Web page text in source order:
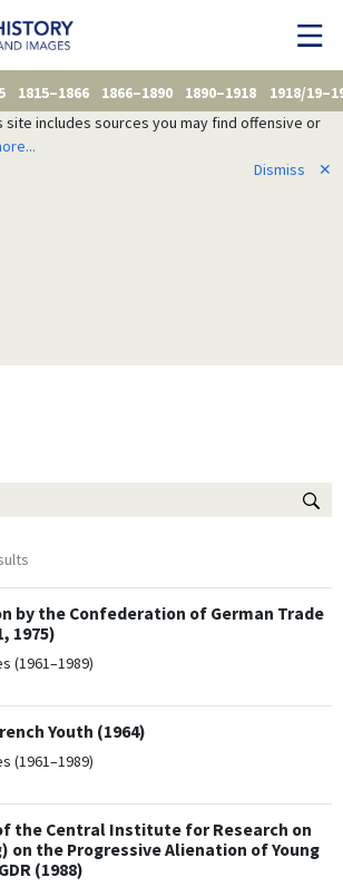
1815–1866 1866–1890 1890–1918
1918/
site includes sources you may find offensive or
Dismiss
✕
by the Confederation of German Trade
1975)
(1961–1989)
Youth (1964)
(1961–1989)
the Central Institute for Research on
on the Progressive Alienation of Young
(1988)